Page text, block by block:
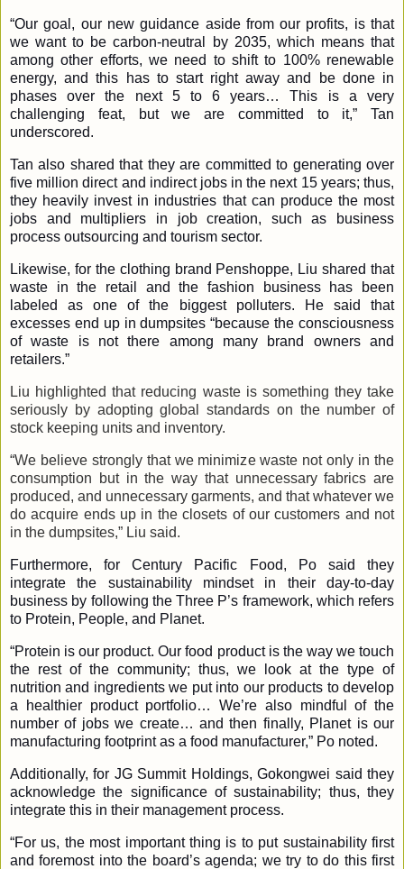
“Our goal, our new guidance aside from our profits, is that
we want to be carbon-neutral by 2035, which means that
among other efforts, we need to shift to 100% renewable
energy, and this has to start right away and be done in
phases over the next 5 to 6 years… This is a very
challenging feat, but we are committed to it,” Tan
underscored.
Tan also shared that they are committed to generating over
five million direct and indirect jobs in the next 15 years; thus,
they heavily invest in industries that can produce the most
jobs and multipliers in job creation, such as business
process outsourcing and tourism sector.
Likewise, for the clothing brand Penshoppe, Liu shared that
waste in the retail and the fashion business has been
labeled as one of the biggest polluters. He said that
excesses end up in dumpsites “because the consciousness
of waste is not there among many brand owners and
retailers.”
Liu highlighted that reducing waste is something they take
seriously by adopting global standards on the number of
stock keeping units and inventory.
“We believe strongly that we minimize waste not only in the
consumption but in the way that unnecessary fabrics are
produced, and unnecessary garments, and that whatever we
do acquire ends up in the closets of our customers and not
in the dumpsites,” Liu said.
Furthermore, for Century Pacific Food, Po said they
integrate the sustainability mindset in their day-to-day
business by following the Three P’s framework, which refers
to Protein, People, and Planet.
“Protein is our product. Our food product is the way we touch
the rest of the community; thus, we look at the type of
nutrition and ingredients we put into our products to develop
a healthier product portfolio… We’re also mindful of the
number of jobs we create… and then finally, Planet is our
manufacturing footprint as a food manufacturer,” Po noted.
Additionally, for JG Summit Holdings, Gokongwei said they
acknowledge the significance of sustainability; thus, they
integrate this in their management process.
“For us, the most important thing is to put sustainability first
and foremost into the board’s agenda; we try to do this first